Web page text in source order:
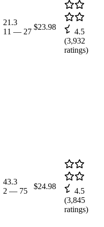
21.3
11 — 27
$23.98
4.5
(3,932
ratings)
43.3
2 — 75
$24.98
4.5
(3,845
ratings)